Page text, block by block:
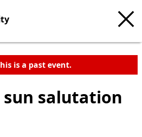
is a past event.
sun salutation